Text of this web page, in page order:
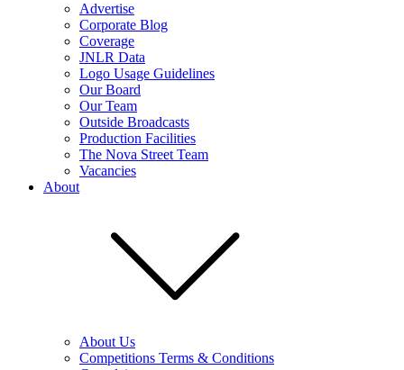
Advertise
Corporate Blog
Coverage
JNLR Data
Logo Usage Guidelines
Our Board
Our Team
Outside Broadcasts
Production Facilities
The Nova Street Team
Vacancies
About
About Us
Competitions Terms & Conditions